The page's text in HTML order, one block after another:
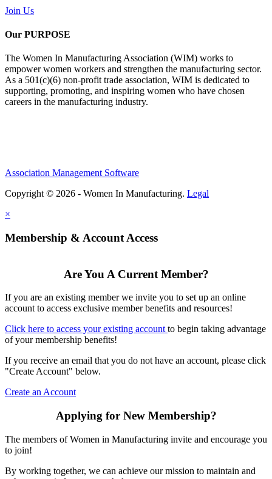
Join Us
Our PURPOSE
The Women In Manufacturing Association (WIM) works to
empower women workers and strengthen the manufacturing sector.
As a 501(c)(6) non-profit trade association, WIM is dedicated to
supporting, promoting, and inspiring women who have chosen
careers in the manufacturing industry.
Association Management Software
Copyright © 2026 - Women In Manufacturing. Legal
×
Membership & Account Access
Are You A Current Member?
If you are an existing member we invite you to set up an online
account to access exclusive member benefits and resources!
Click here to access your existing account to begin taking advantage
of your membership benefits!
If you receive an email that you do not have an account, please click
"Create Account" below.
Create an Account
Applying for New Membership?
The members of Women in Manufacturing invite and encourage you
to join!
By working together, we can achieve our mission to maintain and